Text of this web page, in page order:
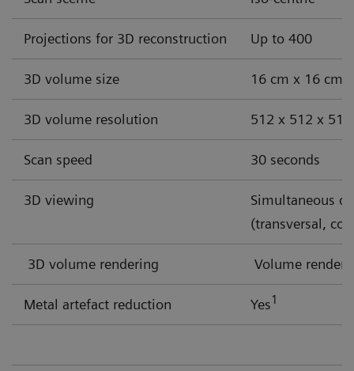
Discover our solutions for these challenges
Projections for 3D reconstruction Up to 400
3D volume size 16 cm x 16 cm
3D volume resolution 512 x 512 x
Scan speed 30 seconds
3D viewing
Simultaneous
(transversal,
3D volume rendering Volume
Metal artefact reduction Yes1